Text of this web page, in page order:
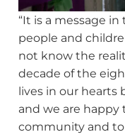
“It is a message
people and
not know the
decade of the
lives in our
and we are happy
community and to